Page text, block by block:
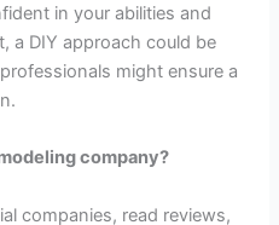
in your abilities and
a DIY approach could be
might ensure a
company?
companies, read reviews,